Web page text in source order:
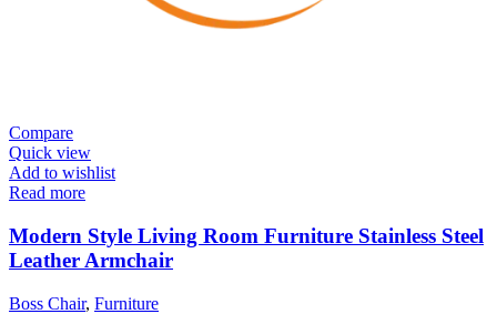
Compare
Quick view
Add to wishlist
Read more
Modern Style Living Room Furniture Stainless Steel
Leather Armchair
Boss Chair, Furniture